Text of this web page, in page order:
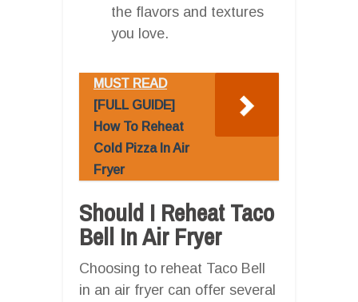
the flavors and textures
you love.
MUST READ
[FULL GUIDE]
How To Reheat
Cold Pizza In Air
Fryer
Should I Reheat Taco
Bell In Air Fryer
Choosing to reheat Taco Bell
in an air fryer can offer several